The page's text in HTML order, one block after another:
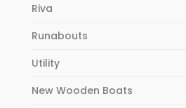
Riva
Runabouts
Utility
New Wooden Boats